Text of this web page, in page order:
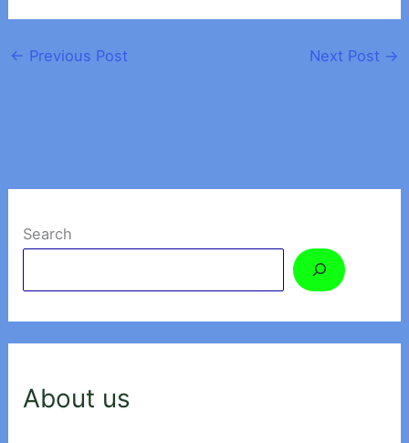
← Previous Post Next Post →
Search
About us